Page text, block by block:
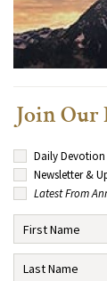
Join Our
Daily Devotion
Newsletter &
Latest From